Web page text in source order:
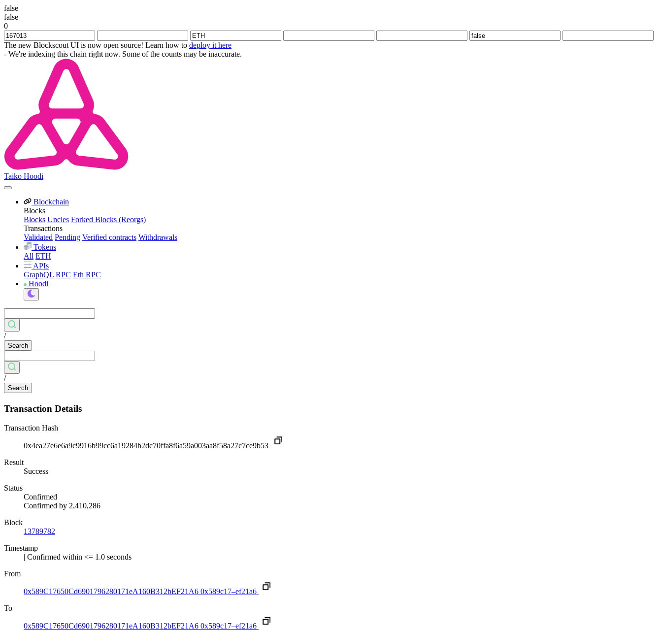
false
false
0
The new Blockscout UI is now open source! Learn how to deploy it here
- We're indexing this chain right now. Some of the counts may be inaccurate.
Taiko Hoodi
Blockchain
Blocks
Blocks Uncles Forked Blocks (Reorgs)
Transactions
Validated Pending Verified contracts Withdrawals
Tokens
All ETH
APIs
GraphQL RPC Eth RPC
Hoodi
/
Search
/
Search
Transaction Details
Transaction Hash
0x4ea27e6e6a9c9916b99cc6a19284b2dc70ffa8f6a59a003aa8f58a27c7ce9b53
Result
Success
Status
Confirmed
Confirmed by 2,410,286
Block
13789782
Timestamp
| Confirmed within <= 1.0 seconds
From
0x589C17650Cd6901796280171eA160B312bEF21A6 0x589c17–ef21a6
To
0x589C17650Cd6901796280171eA160B312bEF21A6 0x589c17–ef21a6